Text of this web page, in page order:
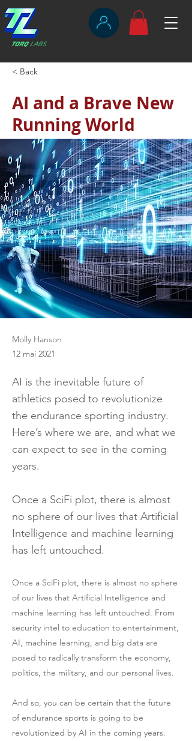
< Back
AI and a Brave New
Running World
Molly Hanson
12 mai 2021
AI is the inevitable future of
athletics posed to revolutionize
the endurance sporting industry.
Here’s where we are, and what we
can expect to see in the coming
years.
Once a SciFi plot, there is almost
no sphere of our lives that Artificial
Intelligence and machine learning
has left untouched.
Once a SciFi plot, there is almost no sphere
of our lives that Artificial Intelligence and
machine learning has left untouched. From
security intel to education to entertainment,
AI, machine learning, and big data are
posed to radically transform the economy,
politics, the military, and our personal lives.
And so, you can be certain that the future
of endurance sports is going to be
revolutionized by AI in the coming years.